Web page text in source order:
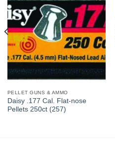
PELLET GUNS & AMMO
Daisy .177 Cal. Flat-nose
Pellets 250ct (257)